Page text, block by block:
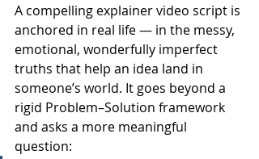
A compelling explainer video script is
anchored in real life — in the messy,
emotional, wonderfully imperfect
truths that help an idea land in
someone’s world. It goes beyond a
rigid Problem–Solution framework
and asks a more meaningful
question: